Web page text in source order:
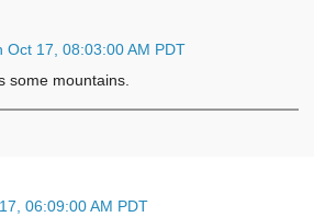
Oct 17, 08:03:00 AM PDT
some mountains.
06:09:00 AM PDT